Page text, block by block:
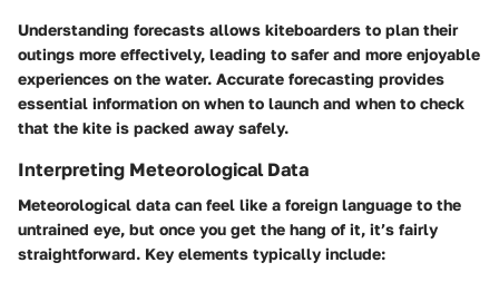
Understanding forecasts allows kiteboarders to plan their
outings more effectively, leading to safer and more enjoyable
experiences on the water. Accurate forecasting provides
essential information on when to launch and when to check
that the kite is packed away safely.
Interpreting Meteorological Data
Meteorological data can feel like a foreign language to the
untrained eye, but once you get the hang of it, it’s fairly
straightforward. Key elements typically include: